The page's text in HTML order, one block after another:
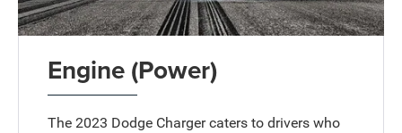
Engine (Power)
The 2023 Dodge Charger caters to drivers who